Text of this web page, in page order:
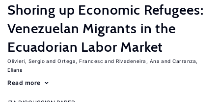
Shoring up Economic Refugees:
Venezuelan Migrants in the
Ecuadorian Labor Market
Olivieri, Sergio Ortega, Francesc Rivadeneira, Ana
Carranza,
Eliana
Read more